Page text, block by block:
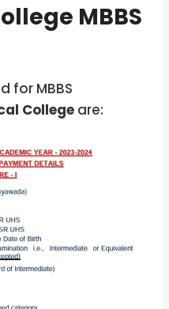
MBBS
for MBBS
College are: